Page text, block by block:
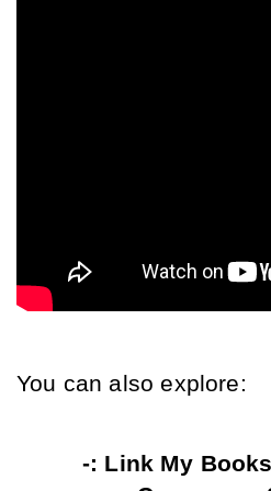
You can also explore:
-: Link My